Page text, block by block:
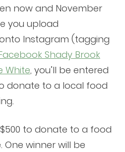
now and November
you upload
Instagram (tagging
Shady Brook
White, you’ll be entered
donate to a local food
to donate to a food
winner will be